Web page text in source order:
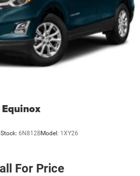
Stock: 6N812BModel: 1XY26
For Price